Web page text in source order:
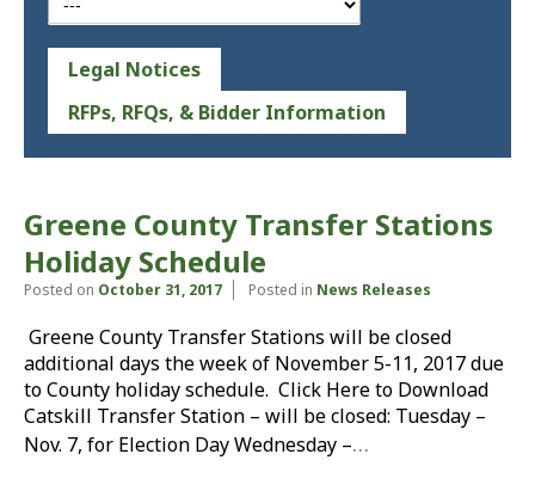
Legal Notices
RFPs, RFQs, & Bidder Information
Greene County Transfer Stations
Holiday Schedule
Posted on October 31, 2017 Posted in News Releases
Greene County Transfer Stations will be closed
additional days the week of November 5-11, 2017 due
to County holiday schedule. Click Here to Download
Catskill Transfer Station – will be closed: Tuesday –
Nov. 7, for Election Day Wednesday –…